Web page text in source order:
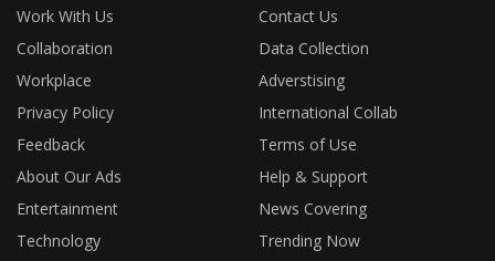
Work With Us
Contact Us
Collaboration
Data Collection
Workplace
Adverstising
Privacy Policy
International Collab
Feedback
Terms of Use
About Our Ads
Help & Support
Entertainment
News Covering
Technology
Trending Now